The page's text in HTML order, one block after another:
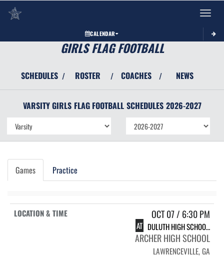
Toggle
CALENDAR
GIRLS FLAG FOOTBALL
SCHEDULES / ROSTER / COACHES / NEWS
VARSITY GIRLS FLAG FOOTBALL SCHEDULES 2026-2027
Games Practice
OCT 07 / 6:30 PM
AT DULUTH HIGH SCHOOL WILDCATS
ARCHER HIGH SCHOOL
LAWRENCEVILLE, GA